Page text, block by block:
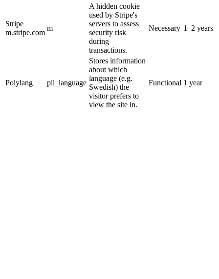
Stripe
m.stripe.com
m
A hidden cookie
used by Stripe's
servers to assess
security risk
during
transactions.
Necessary 1–2 years
Polylang pll_language
Stores information
about which
language (e.g.
Swedish) the
visitor prefers to
view the site in.
Functional 1 year